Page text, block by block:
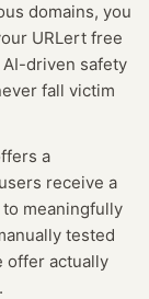
domains, you
URLert free
driven safety
fall victim
a
receive a
meaningfully
tested
offer actually